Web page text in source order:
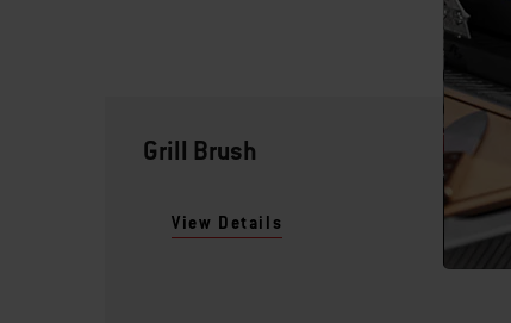
Grill Brush
View Details